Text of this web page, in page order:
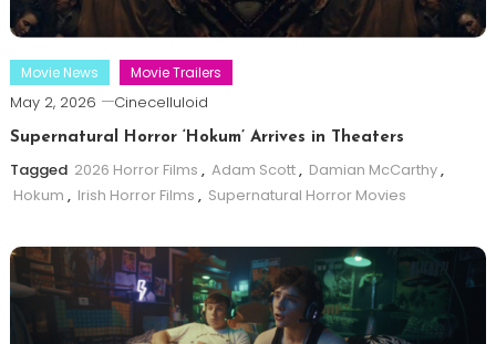
Movie News Movie Trailers
May 2, 2026 Cinecelluloid
Supernatural Horror ‘Hokum’ Arrives in Theaters
Tagged 2026 Horror Films , Adam Scott, Damian McCarthy,
Hokum , Irish Horror Films , Supernatural Horror Movies